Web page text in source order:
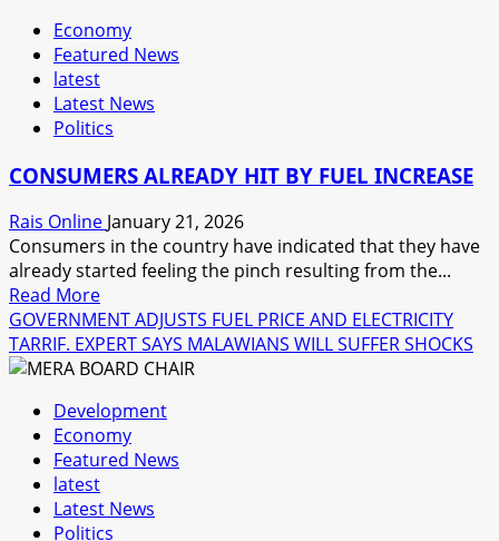
OWES
SUPPLIERS
OVER
ONE
TRILLION
Economy
Featured News
latest
Latest News
Politics
CONSUMERS ALREADY HIT BY FUEL INCREASE
Rais Online January 21, 2026
Consumers in the country have indicated that they have
already started feeling the pinch resulting from the...
Read MoreRead
more
about
CONSUMERS
HIT
BY
FUEL
INCREASE
GOVERNMENT ADJUSTS FUEL PRICE AND ELECTRICITY
TARRIF. EXPERT SAYS MALAWIANS WILL SUFFER SHOCKS
Development
Economy
Featured News
latest
Latest News
Politics